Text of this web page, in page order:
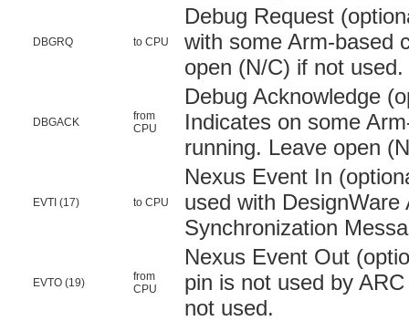
DBGRQ to CPU
Debug Request
with some Arm-based
open (N/C) if not used.
DBGACK
from
CPU
Debug Acknowledge
Indicates on some
running. Leave open
EVTI (17) to CPU
Nexus Event In
used with
Synchronization
EVTO (19)
from
CPU
Nexus Event Out
pin is not used by
not used.